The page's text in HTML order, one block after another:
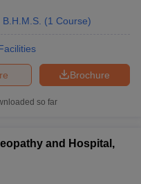
B.H.M.S. (1 Course)
Brochure
so far
and Hospital,